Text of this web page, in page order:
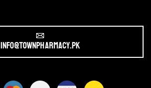
info@townpharmacy.pk